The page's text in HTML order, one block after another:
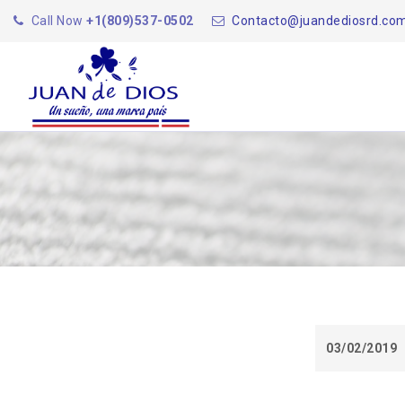
Call Now +1(809)537-0502
03/02/2019